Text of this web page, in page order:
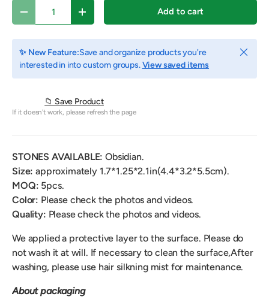
Decrease quantityIncrease quantity Add to cart
✨ New Feature:Save and organize products you're
interested in into custom groups.View saved items
Close
📁 Save Product
If it doesn't work, please refresh the page
STONES AVAILABLE:Obsidian.
Size: approximately 1.7*1.25*2.1in(4.4*3.2*5.5cm).
MOQ: 5pcs.
Color: Please check the photos and videos.
Quality: Please check the photos and videos.
We applied a protective layer to the surface. Please do
not wash it at will. If necessary to clean the surface,After
washing, please use hair silkning mist for maintenance.
About packaging